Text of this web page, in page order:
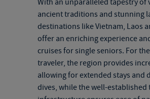
With an unparalleled tapestry of
ancient traditions and stunning
destinations like Vietnam, Laos
offer an enriching experience
cruises for single seniors. For
traveler, the region provides
allowing for extended stays and
dives, while the well-established